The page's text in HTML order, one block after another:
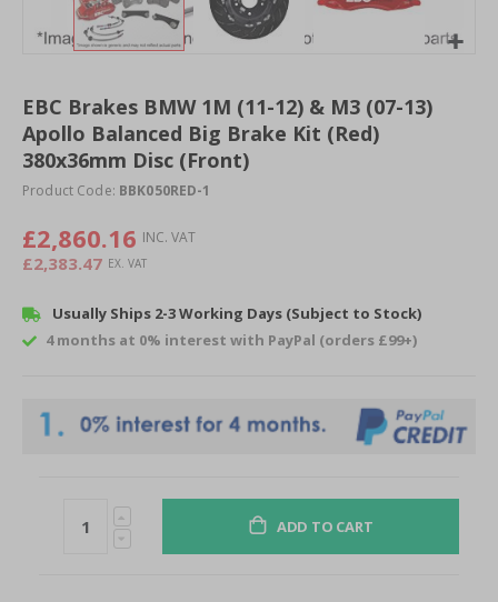
the
beginning
of
gallery
EBC Brakes BMW 1M (11-12) & M3 (07-13)
Apollo Balanced Big Brake Kit (Red)
380x36mm Disc (Front)
Product Code: BBK050RED-1
£2,860.16
£2,383.47
Usually Ships 2-3 Working Days (Subject to Stock)
4 months at 0% interest with PayPal (orders £99+)
ADD TO CART